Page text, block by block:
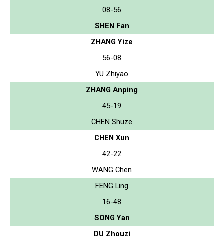
08-56
SHEN Fan
ZHANG Yize
56-08
YU Zhiyao
ZHANG Anping
45-19
CHEN Shuze
CHEN Xun
42-22
WANG Chen
FENG Ling
16-48
SONG Yan
DU Zhouzi